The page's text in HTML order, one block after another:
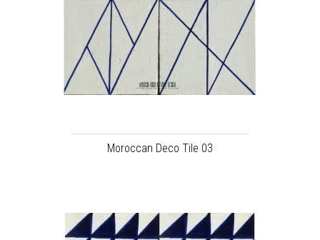
Moroccan Deco Tile 03